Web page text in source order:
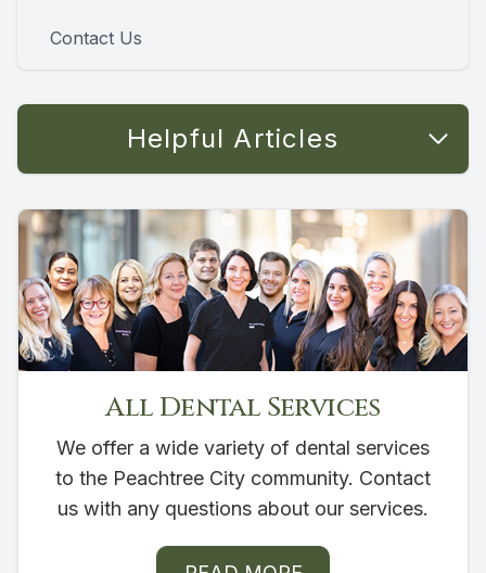
Contact Us
Helpful Articles
All Dental Services
We offer a wide variety of dental services
to the Peachtree City community. Contact
us with any questions about our services.